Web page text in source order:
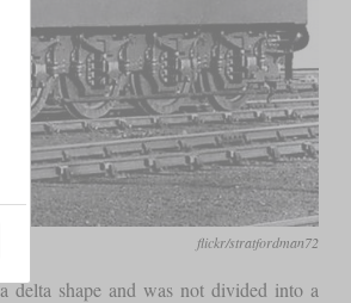
flickr/stratfordman72
delta shape and was not divided into a